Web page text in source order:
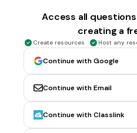
FLASHCARD QUESTION
Front
What do we feel when we hum?
When we hum, we feel vibrations in
FLASHCARD QUESTION
What happens when a speaker
Access all
creating a
Create resources Host any
Continue with Google
Continue with Email
Continue with Classlink